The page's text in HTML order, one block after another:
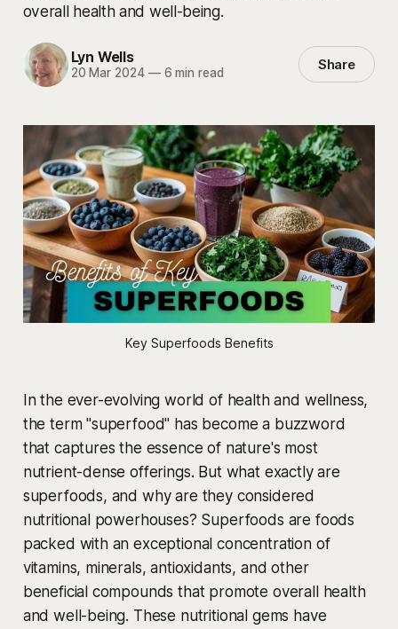
overall health and well-being.
Lyn Wells
20 Mar 2024 —6 min read Share
Key Superfoods Benefits
In the ever-evolving world of health and wellness,
the term "superfood" has become a buzzword
that captures the essence of nature's most
nutrient-dense offerings. But what exactly are
superfoods, and why are they considered
nutritional powerhouses? Superfoods are foods
packed with an exceptional concentration of
vitamins, minerals, antioxidants, and other
beneficial compounds that promote overall health
and well-being. These nutritional gems have